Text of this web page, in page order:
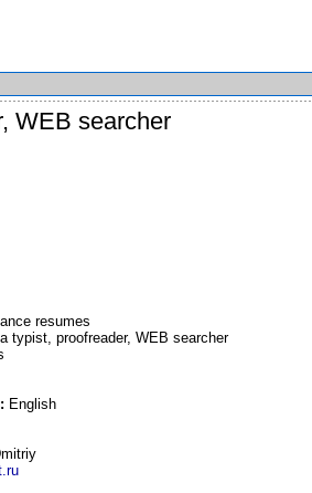
WEB searcher
resumes
typist, proofreader, WEB searcher
English